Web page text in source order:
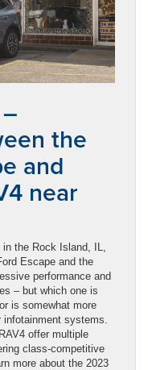
the
and
near
the Rock Island, IL,
Escape and the
performance and
– but which one is
is somewhat more
systems.
offer multiple
class-competitive
more about the 2023